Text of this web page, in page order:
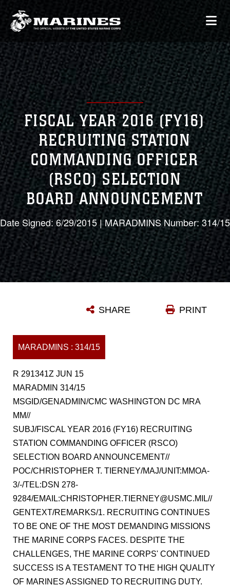
FISCAL YEAR 2016 (FY16)
RECRUITING STATION
COMMANDING OFFICER
(RSCO) SELECTION
BOARD ANNOUNCEMENT
Date Signed: 6/29/2015 | MARADMINS Number: 314/15
PRINT
SHARE
MARADMINS : 314/15
R 291341Z JUN 15
MARADMIN 314/15
MSGID/GENADMIN/CMC WASHINGTON DC MRA
MM//
SUBJ/FISCAL YEAR 2016 (FY16) RECRUITING
STATION COMMANDING OFFICER (RSCO)
SELECTION BOARD ANNOUNCEMENT//
POC/CHRISTOPHER T. TIERNEY/MAJ/UNIT:MMOA-
3/-/TEL:DSN 278-
9284/EMAIL:CHRISTOPHER.TIERNEY@USMC.MIL//
GENTEXT/REMARKS/1. RECRUITING CONTINUES
TO BE ONE OF THE MOST DEMANDING MISSIONS
THE MARINE CORPS FACES. DESPITE THE
CHALLENGES, THE MARINE CORPS' CONTINUED
SUCCESS IS A TESTAMENT TO THE HIGH QUALITY
OF MARINES ASSIGNED TO RECRUITING DUTY.